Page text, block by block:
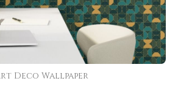
Deco Wallpaper